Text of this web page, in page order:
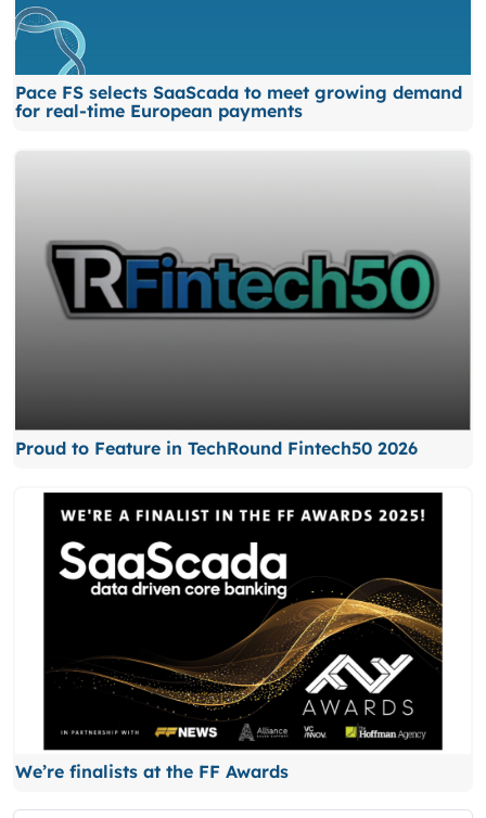
Pace FS selects SaaScada to meet growing demand
for real-time European payments
Proud to Feature in TechRound Fintech50 2026
We’re finalists at the FF Awards